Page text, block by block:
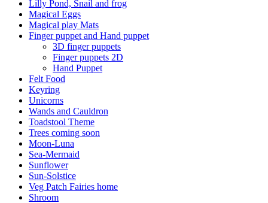
Lilly Pond, Snail and frog
Magical Eggs
Magical play Mats
Finger puppet and Hand puppet
3D finger puppets
Finger puppets 2D
Hand Puppet
Felt Food
Keyring
Unicorns
Wands and Cauldron
Toadstool Theme
Trees coming soon
Moon-Luna
Sea-Mermaid
Sunflower
Sun-Solstice
Veg Patch Fairies home
Shroom